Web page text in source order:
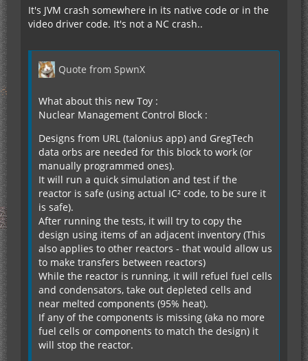
It's JVM crash somewhere in its native code or in the
video driver code. It's not a NC crash..
Quote from SpwnX
What about this new Toy :
Nuclear Management Control Block :
Designs from URL (talonius app) and GregTech
data orbs are needed for this block to work (or
manually programmed ones).
It will run a quick simulation and test if the
reactor is safe (using actual IC² code, to be sure it
is safe).
After running the tests, it will try to copy the
design using items of an adjacent inventory (This
also applies to other reactors - that would allow us
to make transfers between reactors)
While the reactor is running, it will refuel fuel cells
and condensators, take out depleted cells and
near melted components (95% heat).
If any of the components is missing (aka no more
fuel cells or components to match the design) it
will stop the reactor.